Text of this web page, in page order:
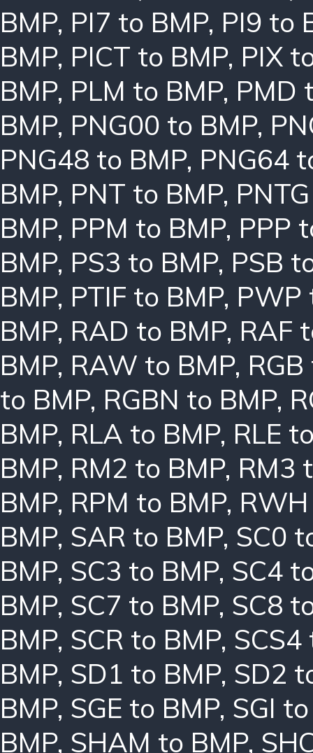
BMP, PI7 to BMP, PI9 to
BMP, PICT to BMP, PIX
BMP, PLM to BMP, PMD
BMP, PNG00 to BMP,
PNG48 to BMP, PNG64
BMP, PNT to BMP,
BMP, PPM to BMP, PPP
BMP, PS3 to BMP, PSB
BMP, PTIF to BMP, PWP
BMP, RAD to BMP, RAF
BMP, RAW to BMP,
to BMP, RGBN to BMP,
BMP, RLA to BMP, RLE
BMP, RM2 to BMP, RM3
BMP, RPM to BMP,
BMP, SAR to BMP, SC0
BMP, SC3 to BMP, SC4
BMP, SC7 to BMP, SC8
BMP, SCR to BMP, SCS4
BMP, SD1 to BMP, SD2
BMP, SGE to BMP, SGI
BMP, SHAM to BMP,